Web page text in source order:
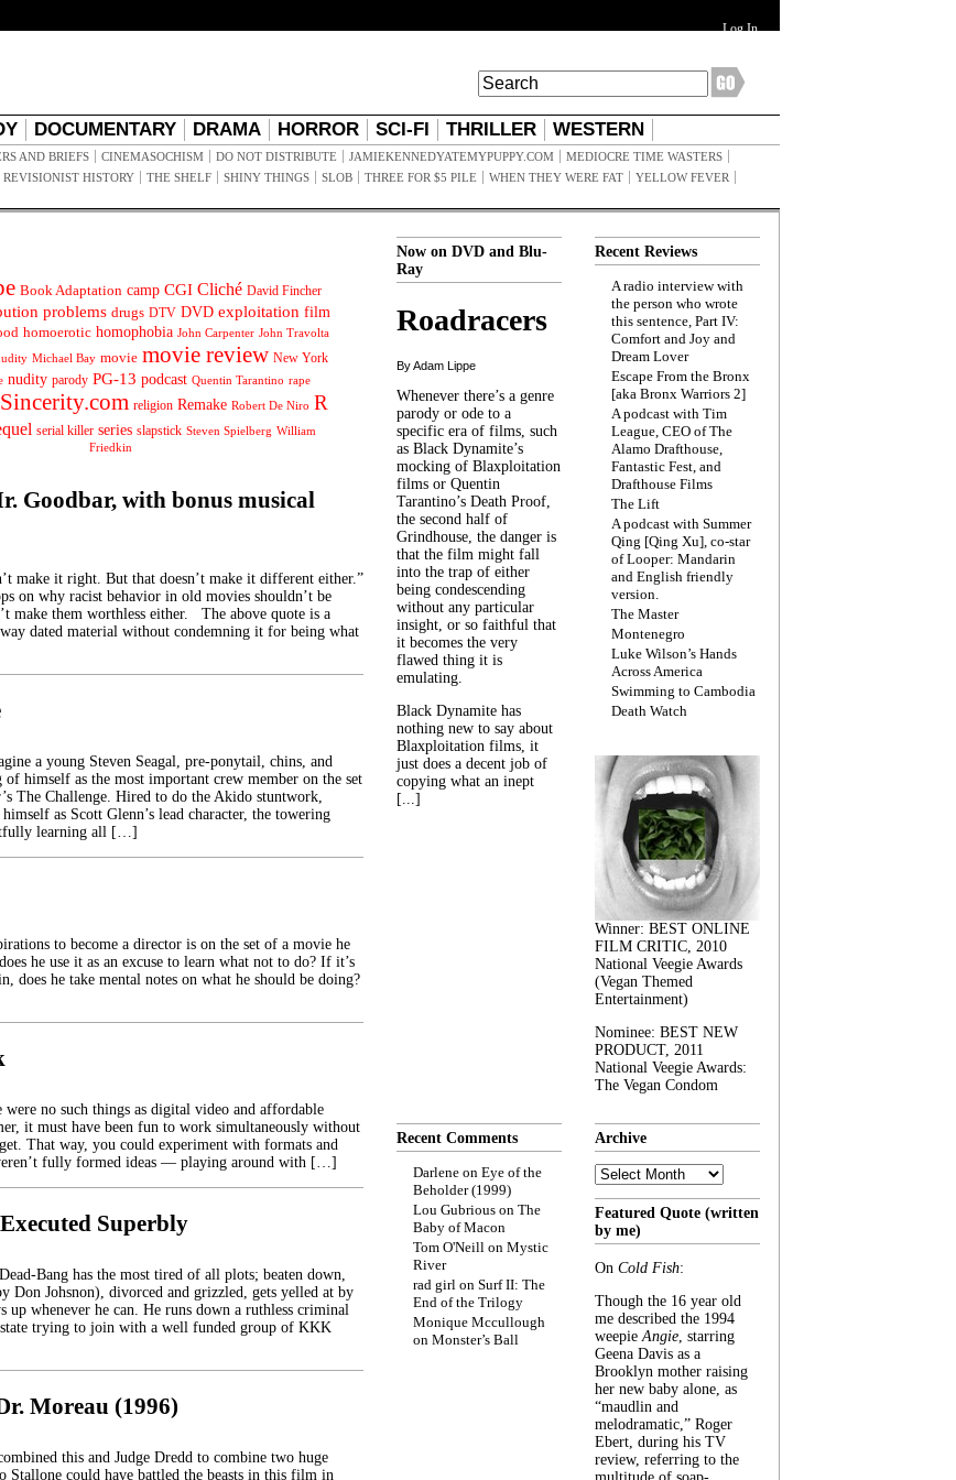
Log In
DOCUMENTARY DRAMA HORROR SCI-FI THRILLER WESTERN
AND BRIEFS CINEMASOCHISM DO NOT DISTRIBUTE JAMIEKENNEDYATEMYPUPPY.COM
MEDIOCRE TIME WASTERS
REVISIONIST HISTORY THE SHELF SHINY THINGS SLOB THREE FOR $5 PILE WHEN THEY WERE FAT
YELLOW FEVER
Book Adaptation camp CGI Cliché David Fincher
problems drugs DTV DVD exploitation film
homoerotic homophobia John Carpenter John Travolta
Michael Bay movie movie review New York
nudity parody PG-13 podcast Quentin Tarantino rape
religion Remake Robert De Niro R
serial killer series slapstick Steven Spielberg William
Friedkin
Goodbar, with bonus musical
make it right. But that doesn’t make it different either.”
on why racist behavior in old movies shouldn’t be
make them worthless either. The above quote is a
dated material without condemning it for being what
a young Steven Seagal, pre-ponytail, chins, and
of himself as the most important crew member on the set
The Challenge. Hired to do the Akido stuntwork,
as Scott Glenn’s lead character, the towering
learning all […]
to become a director is on the set of a movie he
he use it as an excuse to learn what not to do? If it’s
does he take mental notes on what he should be doing?
were no such things as digital video and affordable
it must have been fun to work simultaneously without
That way, you could experiment with formats and
fully formed ideas — playing around with […]
Superbly
Bang has the most tired of all plots; beaten down,
Don Johsnon), divorced and grizzled, gets yelled at by
up whenever he can. He runs down a ruthless criminal
trying to join with a well funded group of KKK
Moreau (1996)
this and Judge Dredd to combine two huge
Stallone could have battled the beasts in this film in
Now on DVD and Blu-
Ray
Roadracers
By Adam Lippe
Whenever there’s a genre
parody or ode to a
specific era of films, such
as Black Dynamite’s
mocking of Blaxploitation
films or Quentin
Tarantino’s Death Proof,
the second half of
Grindhouse, the danger is
that the film might fall
into the trap of either
being condescending
without any particular
insight, or so faithful that
it becomes the very
flawed thing it is
emulating.
Black Dynamite has
nothing new to say about
Blaxploitation films, it
just does a decent job of
copying what an inept
[...]
Recent Reviews
A radio interview with
the person who wrote
this sentence, Part IV:
Comfort and Joy and
Dream Lover
Escape From the Bronx
[aka Bronx Warriors 2]
A podcast with Tim
League, CEO of The
Alamo Drafthouse,
Fantastic Fest, and
Drafthouse Films
The Lift
A podcast with Summer
Qing [Qing Xu], co-star
of Looper: Mandarin
and English friendly
version.
The Master
Montenegro
Luke Wilson’s Hands
Across America
Swimming to Cambodia
Death Watch
Winner: BEST ONLINE
FILM CRITIC, 2010
National Veegie Awards
(Vegan Themed
Entertainment)
Nominee: BEST NEW
PRODUCT, 2011
National Veegie Awards:
The Vegan Condom
Recent Comments
Darlene on Eye of the
Beholder (1999)
Lou Gubrious on The
Baby of Macon
Tom O'Neill on Mystic
River
rad girl on Surf II: The
End of the Trilogy
Monique Mccullough
on Monster’s Ball
Archive
Archive
Featured Quote (written
by me)
On Cold Fish:
Though the 16 year old
me described the 1994
weepieAngie, starring
Geena Davis as a
Brooklyn mother raising
her new baby alone, as
“maudlin and
melodramatic,” Roger
Ebert, during his TV
review, referring to the